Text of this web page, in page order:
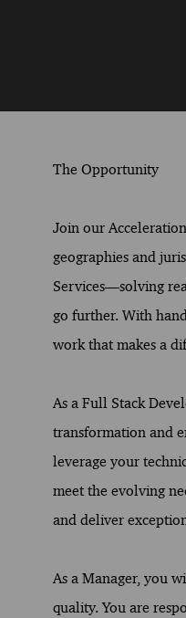
The Opportunity
Join our
geographies and
Services—solving
go further. With
work that makes a
As a Full Stack
transformation and
leverage your
meet the evolving
and deliver
As a Manager, you
quality. You are